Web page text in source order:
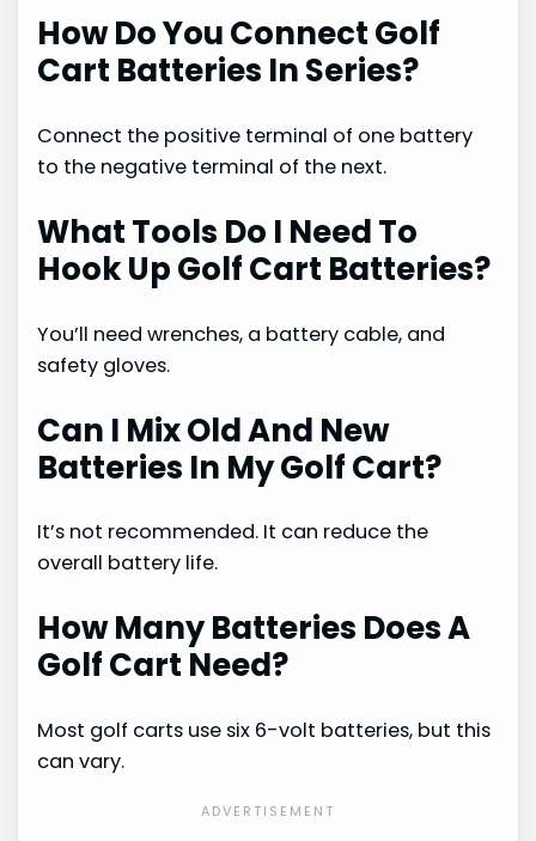
How Do You Connect Golf
Cart Batteries In Series?
Connect the positive terminal of one battery
to the negative terminal of the next.
What Tools Do I Need To
Hook Up Golf Cart Batteries?
You’ll need wrenches, a battery cable, and
safety gloves.
Can I Mix Old And New
Batteries In My Golf Cart?
It’s not recommended. It can reduce the
overall battery life.
How Many Batteries Does A
Golf Cart Need?
Most golf carts use six 6-volt batteries, but this
can vary.